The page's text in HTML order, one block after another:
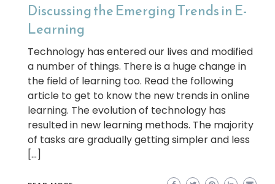
Discussing the Emerging Trends in E-
Learning
Technology has entered our lives and modified
a number of things. There is a huge change in
the field of learning too. Read the following
article to get to know the new trends in online
learning. The evolution of technology has
resulted in new learning methods. The majority
of tasks are gradually getting simpler and less
[…]